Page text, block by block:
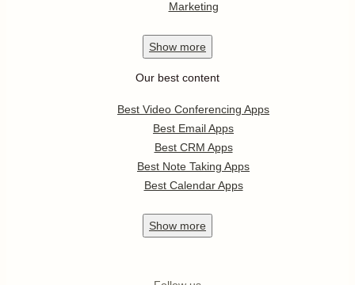
Marketing
Show more
Our best content
Best Video Conferencing Apps
Best Email Apps
Best CRM Apps
Best Note Taking Apps
Best Calendar Apps
Show more